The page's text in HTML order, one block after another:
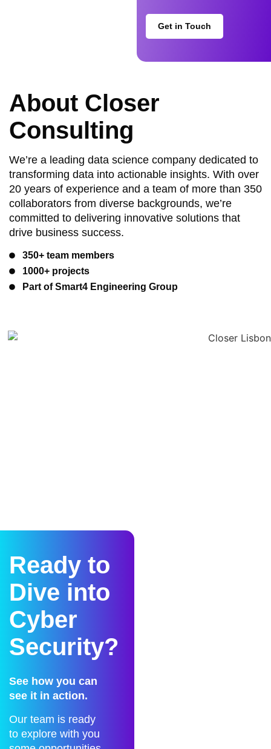
Get in Touch
About Closer
Consulting
We’re a leading data science company dedicated to
transforming data into actionable insights. With over
20 years of experience and a team of more than 350
collaborators from diverse backgrounds, we’re
committed to delivering innovative solutions that
drive business success.
350+ team members
1000+ projects
Part of Smart4 Engineering Group
Ready to
Dive into
Cyber
Security?
See how you can
see it in action.
Our team is ready
to explore with you